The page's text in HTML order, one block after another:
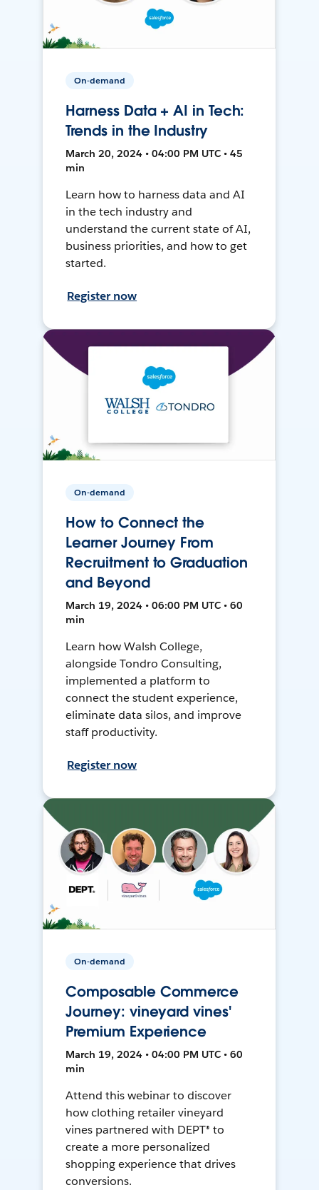
On-demand
Harness Data + AI in Tech:
Trends in the Industry
March 20, 2024 • 04:00 PM UTC • 45
min
Learn how to harness data and AI
in the tech industry and
understand the current state of AI,
business priorities, and how to get
started.
Register now
On-demand
How to Connect the
Learner Journey From
Recruitment to Graduation
and Beyond
March 19, 2024 • 06:00 PM UTC • 60
min
Learn how Walsh College,
alongside Tondro Consulting,
implemented a platform to
connect the student experience,
eliminate data silos, and improve
staff productivity.
Register now
On-demand
Composable Commerce
Journey: vineyard vines'
Premium Experience
March 19, 2024 • 04:00 PM UTC • 60
min
Attend this webinar to discover
how clothing retailer vineyard
vines partnered with DEPT® to
create a more personalized
shopping experience that drives
conversions.